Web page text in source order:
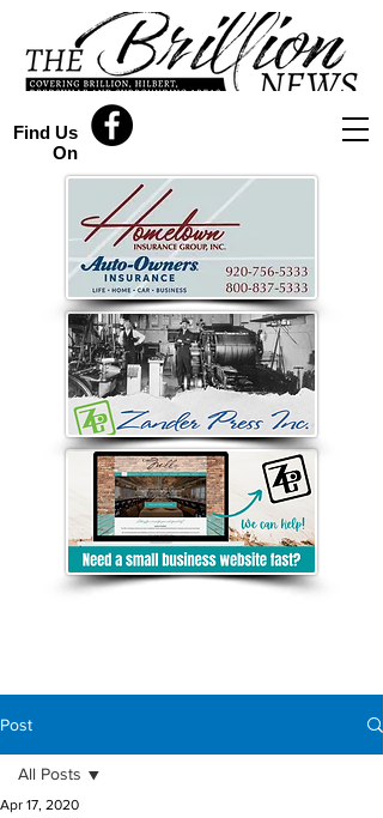
Find Us
On
Post
All Posts
Apr 17, 2020